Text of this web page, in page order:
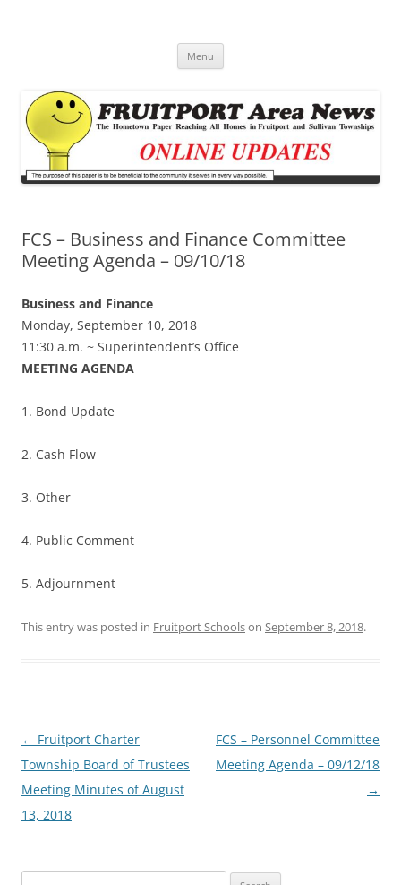
Menu
FCS – Business and Finance Committee
Meeting Agenda – 09/10/18
Business and Finance
Monday, September 10, 2018
11:30 a.m. ~ Superintendent’s Office
MEETING AGENDA
1. Bond Update
2. Cash Flow
3. Other
4. Public Comment
5. Adjournment
This entry was posted in Fruitport Schoolson September 8, 2018.
Post
navigation
← Fruitport Charter
Township Board of Trustees
Meeting Minutes of August
13, 2018
FCS – Personnel Committee
Meeting Agenda – 09/12/18
→